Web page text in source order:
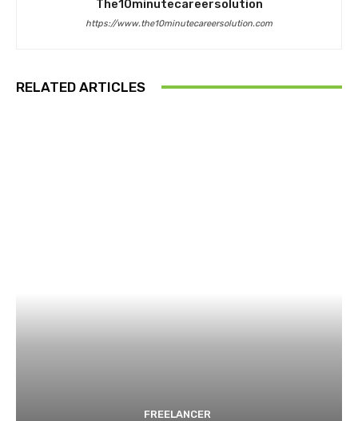
The10minutecareersolution
https://www.the10minutecareersolution.com
RELATED ARTICLES
FREELANCER